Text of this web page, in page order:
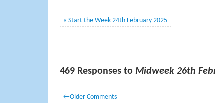
« Start the Week 24th February 2025
469 Responses to Midweek 26th
←Older Comments